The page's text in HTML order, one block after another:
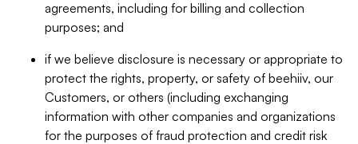
agreements, including for billing and collection
purposes; and
if we believe disclosure is necessary or appropriate to
protect the rights, property, or safety of beehiiv, our
Customers, or others (including exchanging
information with other companies and organizations
for the purposes of fraud protection and credit risk